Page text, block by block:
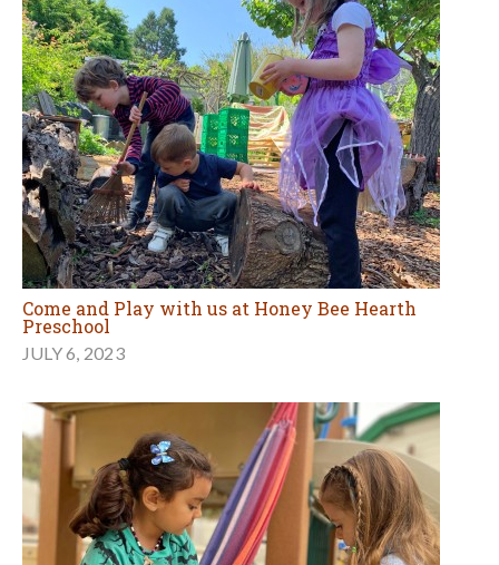
Come and Play with us at Honey Bee Hearth
Preschool
JULY 6, 2023